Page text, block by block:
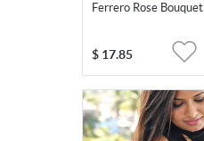
Ferrero Rose Bouquet
$ 17.85